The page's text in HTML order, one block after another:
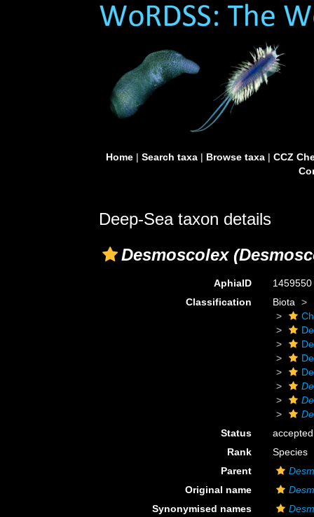
Home| Search taxa| Browse taxa| CCZ
Deep-Sea taxon details
Desmoscolex
AphiaID
1459550
Classification
Biota
Status
accepted
Rank
Species
Parent
Original name
Synonymised names